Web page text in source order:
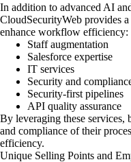
In addition to advanced AI
CloudSecurityWeb provides
enhance workflow efficiency:
Staff augmentation
Salesforce expertise
IT services
Security and
Security-first pipelines
API quality assurance
By leveraging these services,
and compliance of their
efficiency.
Unique Selling Points and